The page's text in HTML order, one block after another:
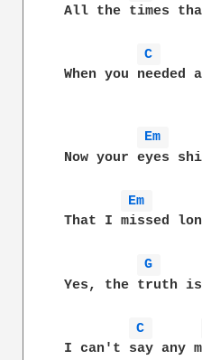
All the times
C
When you
Em
Now your eyes
Em
That I missed
G
Yes, the truth
C
I can't say any